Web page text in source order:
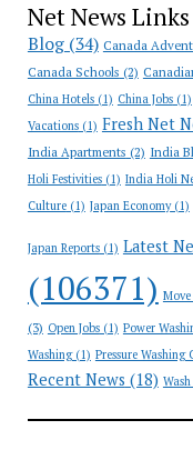
Net News Links
Blog(34) Canada
Canada Schools (2)
China Hotels(1) China Jobs(1)
Vacations(1) Fresh Net
India Apartments (2) India
Holi Festivities(1) India Holi
Culture(1) Japan Economy(1)
Japan Reports(1) Latest
(106371)
(3) Open Jobs(1) Power
Washing(1) Pressure Washing
Recent News (18)